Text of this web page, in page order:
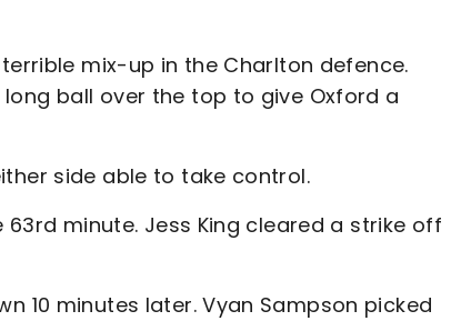
mix-up in the Charlton defence.
ball over the top to give Oxford a
side able to take control.
minute. Jess King cleared a strike off
10 minutes later. Vyan Sampson picked